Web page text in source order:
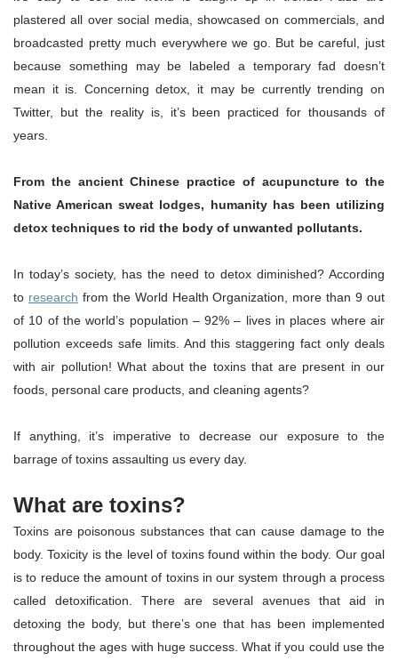
plastered all over social media, showcased on commercials, and
broadcasted pretty much everywhere we go. But be careful, just
because something may be labeled a temporary fad doesn’t
mean it is. Concerning detox, it may be currently trending on
Twitter, but the reality is, it’s been practiced for thousands of
years.
From the ancient Chinese practice of acupuncture to the
Native American sweat lodges, humanity has been utilizing
detox techniques to rid the body of unwanted pollutants.
In today’s society, has the need to detox diminished? According
to research from the World Health Organization, more than 9 out
of 10 of the world’s population – 92% – lives in places where air
pollution exceeds safe limits. And this staggering fact only deals
with air pollution! What about the toxins that are present in our
foods, personal care products, and cleaning agents?
If anything, it’s imperative to decrease our exposure to the
barrage of toxins assaulting us every day.
What are toxins?
Toxins are poisonous substances that can cause damage to the
body. Toxicity is the level of toxins found within the body. Our goal
is to reduce the amount of toxins in our system through a process
called detoxification. There are several avenues that aid in
detoxing the body, but there’s one that has been implemented
throughout the ages with huge success. What if you could use the